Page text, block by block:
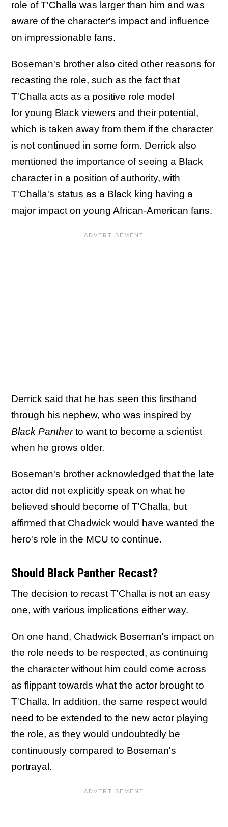
role of T'Challa was larger than him and was
aware of the character's impact and influence
on impressionable fans.
Boseman's brother also cited other reasons for
recasting the role, such as the fact that
T'Challa acts as a positive role model
for young Black viewers and their potential,
which is taken away from them if the character
is not continued in some form. Derrick also
mentioned the importance of seeing a Black
character in a position of authority, with
T'Challa's status as a Black king having a
major impact on young African-American fans.
Derrick said that he has seen this firsthand
through his nephew, who was inspired by
Black Pantherto want to become a scientist
when he grows older.
Boseman's brother acknowledged that the late
actor did not explicitly speak on what he
believed should become of T'Challa, but
affirmed that Chadwick would have wanted the
hero's role in the MCU to continue.
Should Black Panther Recast?
The decision to recast T'Challa is not an easy
one, with various implications either way.
On one hand, Chadwick Boseman's impact on
the role needs to be respected, as continuing
the character without him could come across
as flippant towards what the actor brought to
T'Challa. In addition, the same respect would
need to be extended to the new actor playing
the role, as they would undoubtedly be
continuously compared to Boseman's
portrayal.